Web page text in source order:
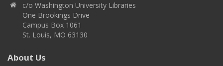
c/o Washington University Libraries
One Brookings Drive
Campus Box 1061
St. Louis, MO 63130
About Us